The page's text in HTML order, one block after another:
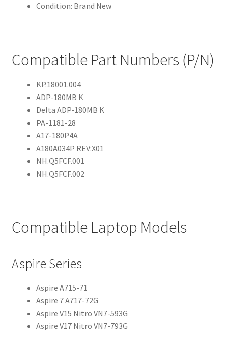
Condition: Brand New
Compatible Part Numbers (P/N)
KP.18001.004
ADP-180MB K
Delta ADP-180MB K
PA-1181-28
A17-180P4A
A180A034P REV:X01
NH.Q5FCF.001
NH.Q5FCF.002
Compatible Laptop Models
Aspire Series
Aspire A715-71
Aspire 7 A717-72G
Aspire V15 Nitro VN7-593G
Aspire V17 Nitro VN7-793G